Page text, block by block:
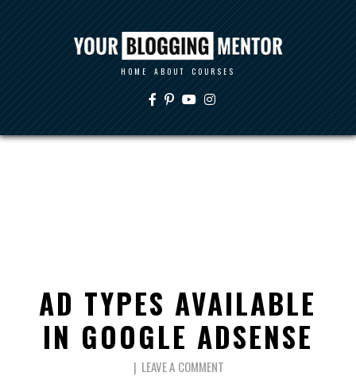
HOME ABOUT COURSES
AD TYPES AVAILABLE
IN GOOGLE ADSENSE
LEAVE A COMMENT